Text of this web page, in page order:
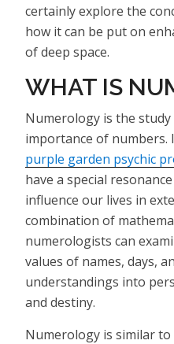
certainly explore the
how it can be put on
of deep space.
WHAT IS
Numerology is the
importance of numbers.
purple garden psychic
have a special
influence our lives in
combination of
numerologists can
values of names, days,
understandings into
and destiny.
Numerology is similar